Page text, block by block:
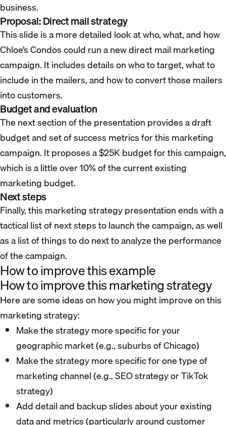
business.
Proposal: Direct mail strategy
This slide is a more detailed look at who, what, and how
Chloe’s Condos could run a new direct mail marketing
campaign. It includes details on who to target, what to
include in the mailers, and how to convert those mailers
into customers.
Budget and evaluation
The next section of the presentation provides a draft
budget and set of success metrics for this marketing
campaign. It proposes a $25K budget for this campaign,
which is a little over 10% of the current existing
marketing budget.
Next steps
Finally, this marketing strategy presentation ends with a
tactical list of next steps to launch the campaign, as well
as a list of things to do next to analyze the performance
of the campaign.
How to improve this example
How to improve this marketing strategy
Here are some ideas on how you might improve on this
marketing strategy:
Make the strategy more specific for your
geographic market (e.g., suburbs of Chicago)
Make the strategy more specific for one type of
marketing channel (e.g., SEO strategy or TikTok
strategy)
Add detail and backup slides about your existing
data and metrics (particularly around customer